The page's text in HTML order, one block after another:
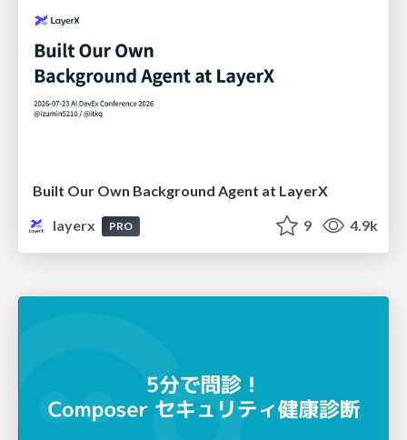
Built Our Own Background Agent at LayerX
layerx
PRO 9 4.9k